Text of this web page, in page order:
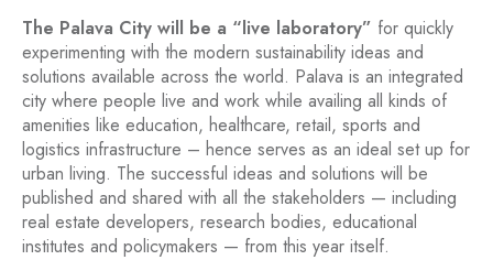
The Palava City will be a “live laboratory” for quickly
experimenting with the modern sustainability ideas and
solutions available across the world. Palava is an integrated
city where people live and work while availing all kinds of
amenities like education, healthcare, retail, sports and
logistics infrastructure – hence serves as an ideal set up for
urban living. The successful ideas and solutions will be
published and shared with all the stakeholders — including
real estate developers, research bodies, educational
institutes and policymakers — from this year itself.